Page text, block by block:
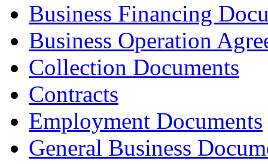
Business Financing
Business Operation
Collection Documents
Contracts
Employment Documents
General Business